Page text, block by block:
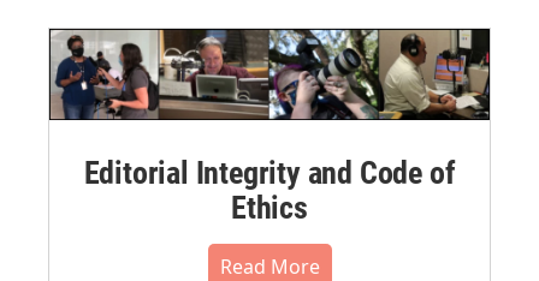
Editorial Integrity and Code of
Ethics
Read More